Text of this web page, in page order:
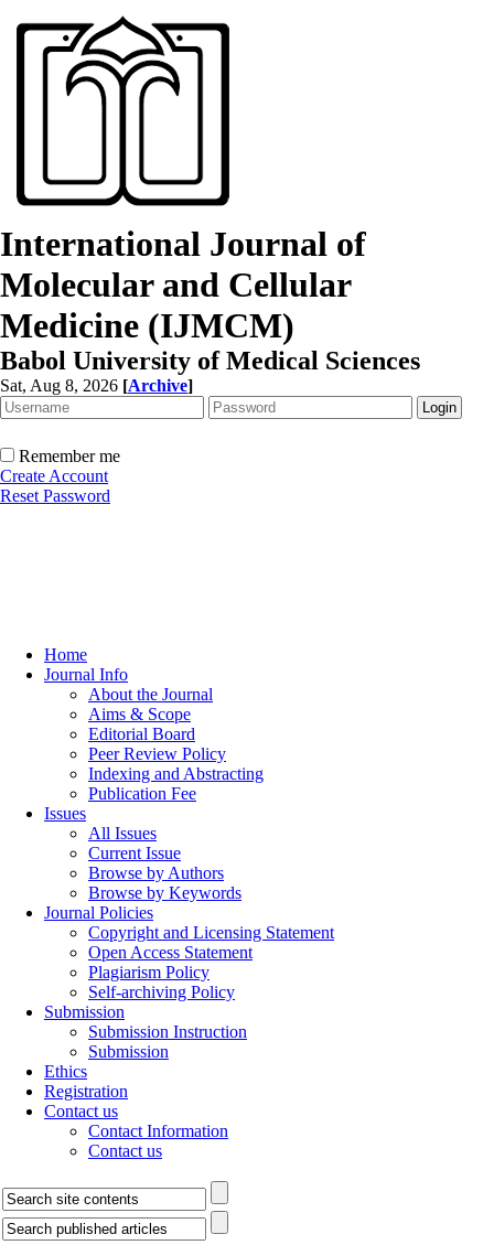
International Journal of
Molecular and Cellular
Medicine (IJMCM)
Babol University of Medical Sciences
Sat, Aug 8, 2026 [Archive]
Remember me
Create Account
Reset Password
Home
Journal Info
About the Journal
Aims & Scope
Editorial Board
Peer Review Policy
Indexing and Abstracting
Publication Fee
Issues
All Issues
Current Issue
Browse by Authors
Browse by Keywords
Journal Policies
Copyright and Licensing Statement
Open Access Statement
Plagiarism Policy
Self-archiving Policy
Submission
Submission Instruction
Submission
Ethics
Registration
Contact us
Contact Information
Contact us